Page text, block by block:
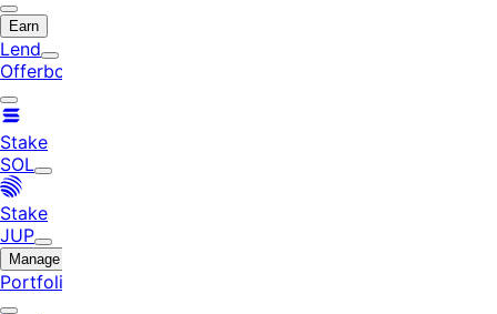
Earn
Lend
Offerbook
Stake
SOL
Stake
JUP
Manage
Portfolio